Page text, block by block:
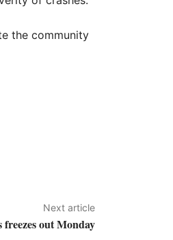
the community
Next article
freezes out Monday